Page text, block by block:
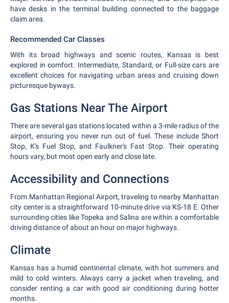
have desks in the terminal building connected to the baggage
claim area.
Recommended Car Classes
With its broad highways and scenic routes, Kansas is best
explored in comfort. Intermediate, Standard, or Full-size cars are
excellent choices for navigating urban areas and cruising down
picturesque byways.
Gas Stations Near The Airport
There are several gas stations located within a 3-mile radius of the
airport, ensuring you never run out of fuel. These include Short
Stop, K's Fuel Stop, and Faulkner's Fast Stop. Their operating
hours vary, but most open early and close late.
Accessibility and Connections
From Manhattan Regional Airport, traveling to nearby Manhattan
city center is a straightforward 10-minute drive via KS-18 E. Other
surrounding cities like Topeka and Salina are within a comfortable
driving distance of about an hour on major highways.
Climate
Kansas has a humid continental climate, with hot summers and
mild to cold winters. Always carry a jacket when traveling, and
consider renting a car with good air conditioning during hotter
months.